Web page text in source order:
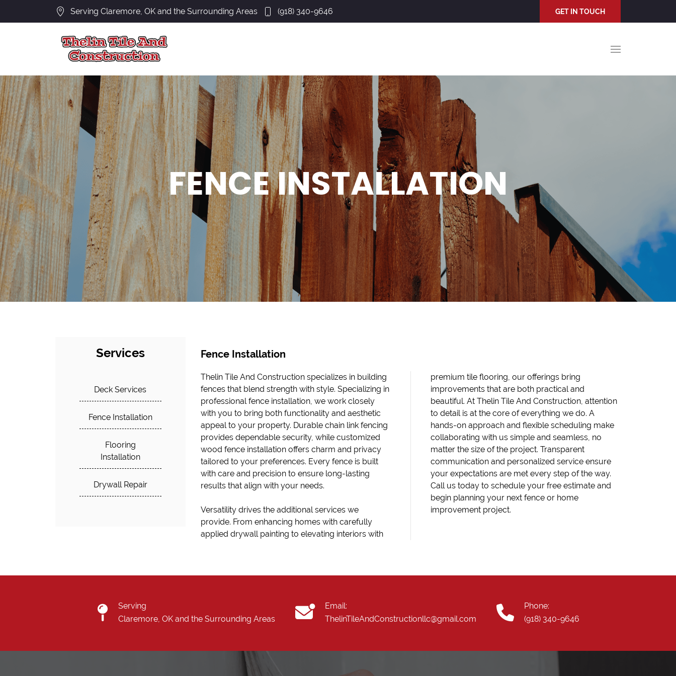
Serving Claremore, OK and the Surrounding Areas (918) 340-9646 GET IN TOUCH
FENCE INSTALLATION
Services
Deck Services
Fence Installation
Flooring
Installation
Drywall Repair
Fence Installation
Thelin Tile And Construction specializes in building
fences that blend strength with style. Specializing in
professional fence installation, we work closely
with you to bring both functionality and aesthetic
appeal to your property. Durable chain link fencing
provides dependable security, while customized
wood fence installation offers charm and privacy
tailored to your preferences. Every fence is built
with care and precision to ensure long-lasting
results that align with your needs.
Versatility drives the additional services we
provide. From enhancing homes with carefully
applied drywall painting to elevating interiors with
premium tile flooring, our offerings bring
improvements that are both practical and
beautiful. At Thelin Tile And Construction, attention
to detail is at the core of everything we do. A
hands-on approach and flexible scheduling make
collaborating with us simple and seamless, no
matter the size of the project. Transparent
communication and personalized service ensure
your expectations are met every step of the way.
Call us today to schedule your free estimate and
begin planning your next fence or home
improvement project.
Serving
Claremore, OK and the Surrounding Areas
Email:
ThelinTileAndConstructionllc@gmail.com
Phone:
(918) 340-9646